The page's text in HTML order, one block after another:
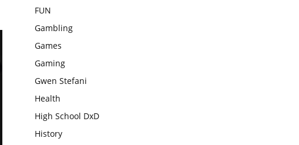
FUN
Gambling
Games
Gaming
Gwen Stefani
Health
High School DxD
History